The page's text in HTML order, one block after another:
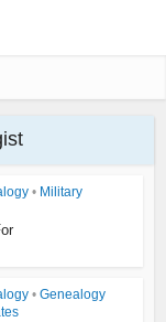
• Military
• Genealogy